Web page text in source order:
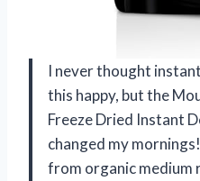
I never thought
this happy, but the
Freeze Dried Instant
changed my
from organic medium